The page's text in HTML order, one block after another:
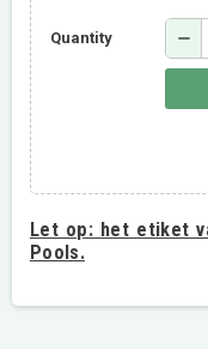
Quantity remove
Let op: het etiket
Pools.